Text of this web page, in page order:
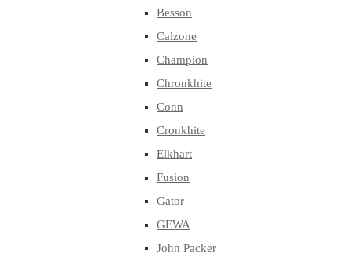
Besson
Calzone
Champion
Chronkhite
Conn
Cronkhite
Elkhart
Fusion
Gator
GEWA
John Packer